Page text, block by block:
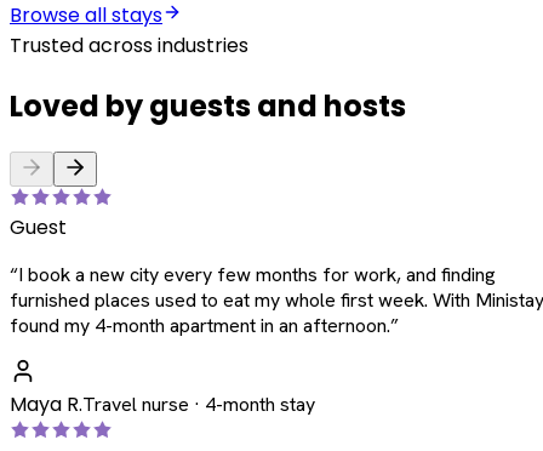
Browse all stays
Trusted across industries
Loved by guests and hosts
Guest
“I book a new city every few months for work, and finding
furnished places used to eat my whole first week. With
found my 4-month apartment in an afternoon.”
Maya R.Travel nurse · 4-month stay